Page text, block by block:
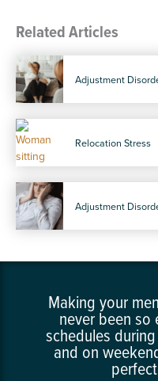
Related Articles
Adjustment
Relocation Stress
Adjustment
Making your
never been so
schedules
and on